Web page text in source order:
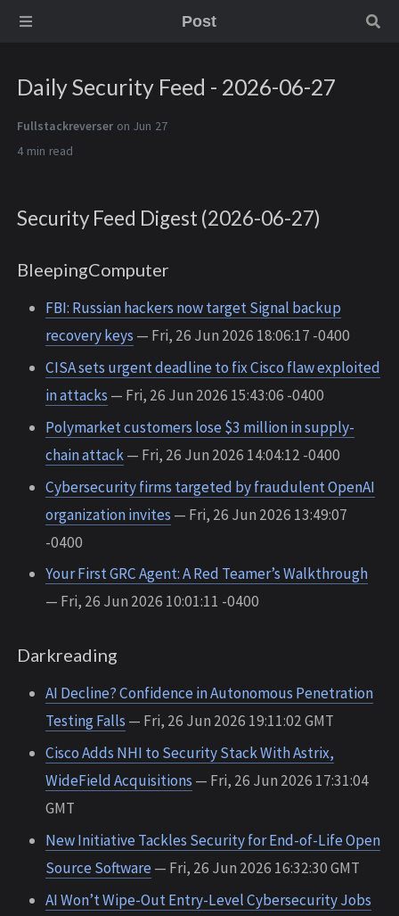
Post
Daily Security Feed - 2026-06-27
Fullstackreverser on Jun 27
4 min
Security Feed Digest (2026-06-27)
BleepingComputer
FBI: Russian hackers now target Signal backup
recovery keys — Fri, 26 Jun 2026 18:06:17 -0400
CISA sets urgent deadline to fix Cisco flaw exploited
in attacks — Fri, 26 Jun 2026 15:43:06 -0400
Polymarket customers lose $3 million in supply-
chain attack— Fri, 26 Jun 2026 14:04:12 -0400
Cybersecurity firms targeted by fraudulent OpenAI
organization invites — Fri, 26 Jun 2026 13:49:07
-0400
Your First GRC Agent: A Red Teamer’s Walkthrough
— Fri, 26 Jun 2026 10:01:11 -0400
Darkreading
AI Decline? Confidence in Autonomous Penetration
Testing Falls — Fri, 26 Jun 2026 19:11:02 GMT
Cisco Adds NHI to Security Stack With Astrix,
WideField Acquisitions — Fri, 26 Jun 2026 17:31:04
GMT
New Initiative Tackles Security for End-of-Life Open
Source Software— Fri, 26 Jun 2026 16:32:30 GMT
AI Won’t Wipe-Out Entry-Level Cybersecurity Jobs